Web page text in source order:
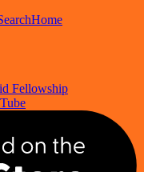
Home
Fellowship